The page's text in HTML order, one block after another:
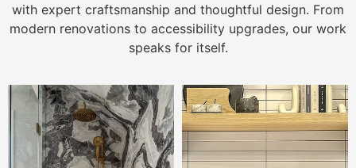
with expert craftsmanship and thoughtful design. From
modern renovations to accessibility upgrades, our work
speaks for itself.